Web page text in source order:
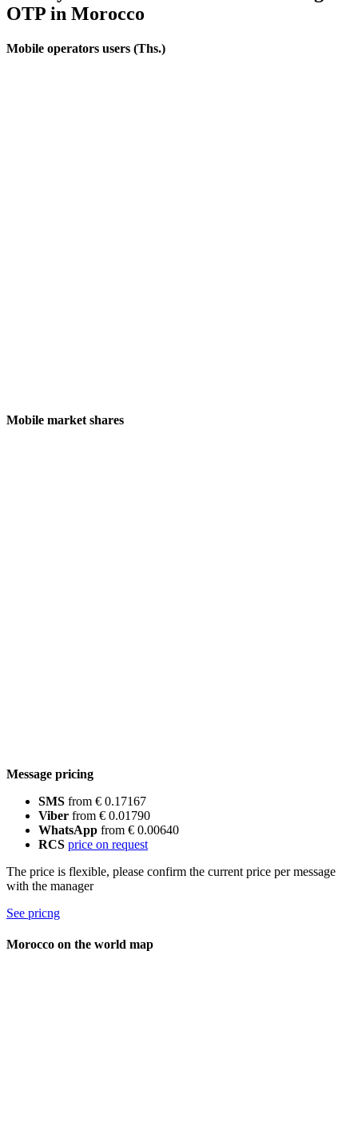
OTP in Morocco
Mobile operators users (Ths.)
Mobile market shares
Message pricing
SMS from € 0.17167
Viber from € 0.01790
WhatsApp from € 0.00640
RCS price on request
The price is flexible, please confirm the current price per message
with the manager
See pricng
Morocco on the world map